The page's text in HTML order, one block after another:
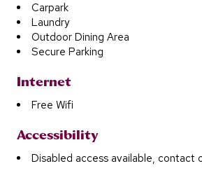
Carpark
Laundry
Outdoor Dining Area
Secure Parking
Internet
Free Wifi
Accessibility
Disabled access available, contact